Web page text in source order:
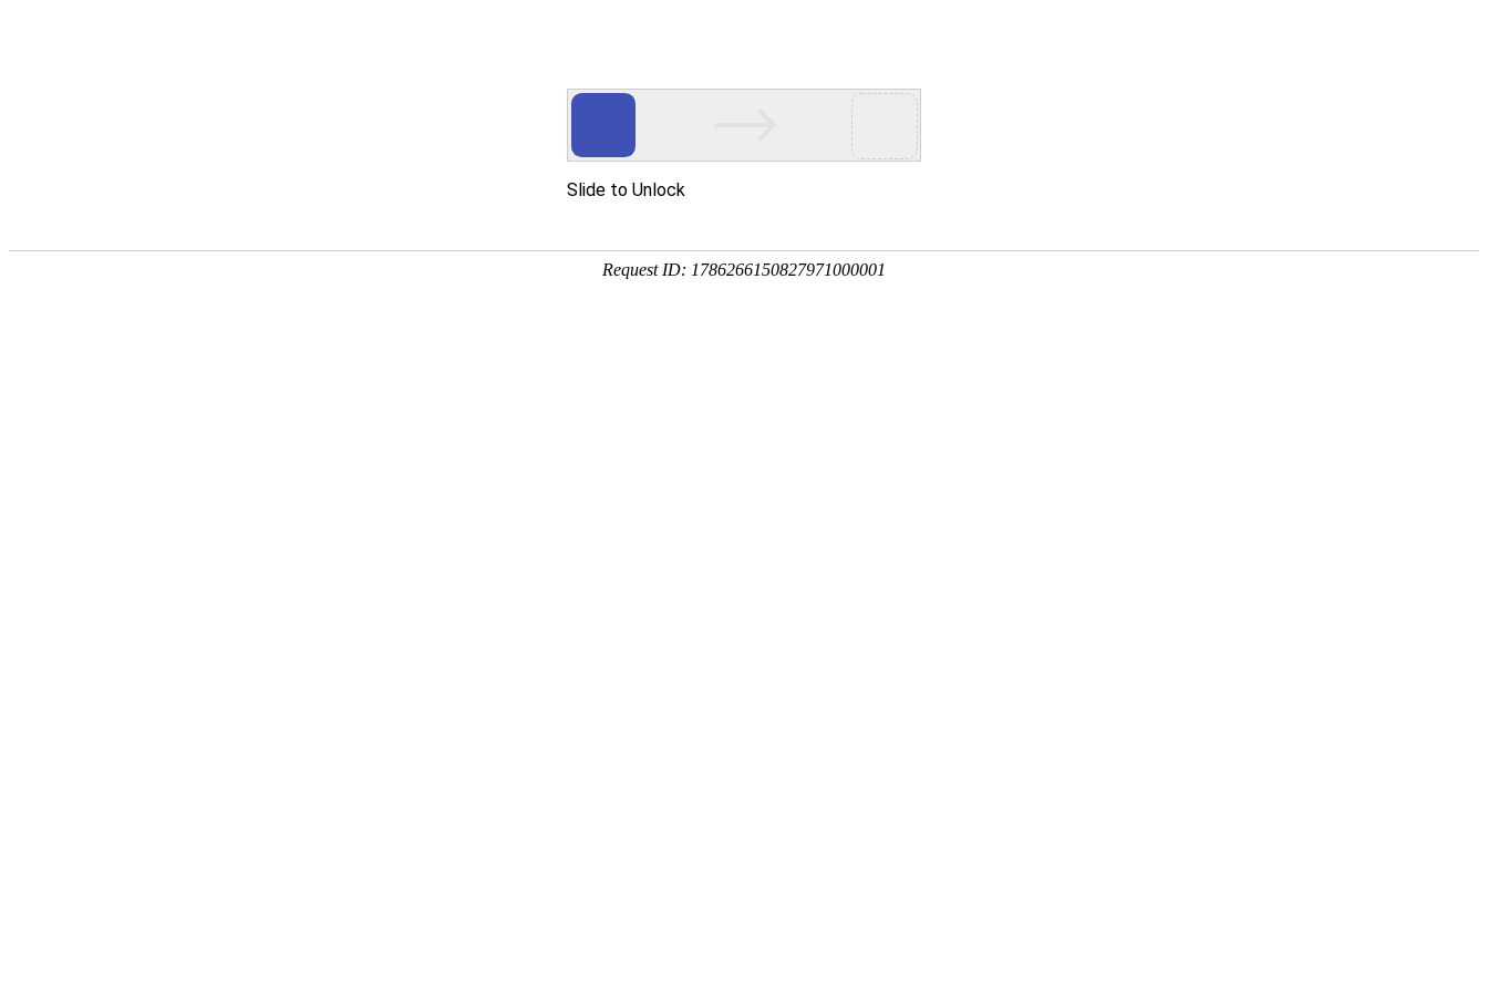
Slide to Unlock
Request ID: 1786266150827971000001